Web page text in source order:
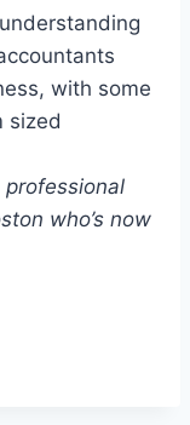
with some
sized
professional
who’s now